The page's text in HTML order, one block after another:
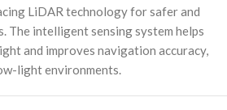
LiDAR technology for safer and
The intelligent sensing system helps
and improves navigation accuracy,
light environments.